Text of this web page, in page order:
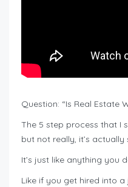
Question: “Is Real Estate
The 5 step process that I
but not really, it’s actually
It’s just like anything you
Like if you get hired into